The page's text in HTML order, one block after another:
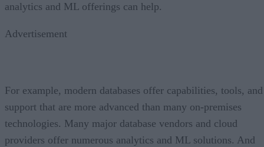
analytics and ML offerings can help.
Advertisement
For example, modern databases offer capabilities, tools, and
support that are more advanced than many on-premises
technologies. Many major database vendors and cloud
providers offer numerous analytics and ML solutions. And